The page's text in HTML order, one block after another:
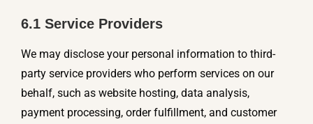
6.1 Service Providers
We may disclose your personal information to third-
party service providers who perform services on our
behalf, such as website hosting, data analysis,
payment processing, order fulfillment, and customer